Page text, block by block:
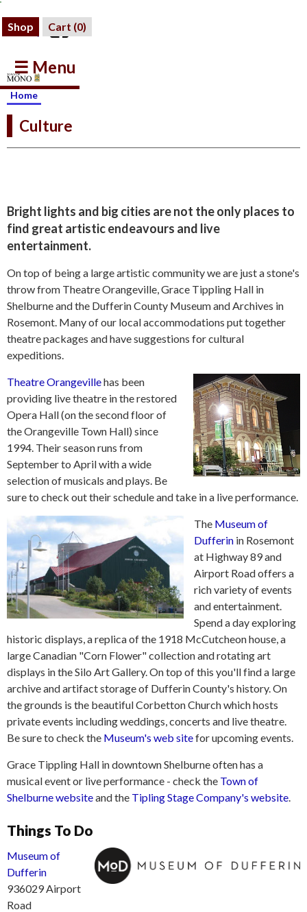
Shop Cart (0)
☰ Menu
Home
Culture
Bright lights and big cities are not the only places to
find great artistic endeavours and live
entertainment.
On top of being a large artistic community we are just a stone's
throw from Theatre Orangeville, Grace Tippling Hall in
Shelburne and the Dufferin County Museum and Archives in
Rosemont. Many of our local accommodations put together
theatre packages and have suggestions for cultural
expeditions.
Theatre Orangevillehas been
providing live theatre in the restored
Opera Hall (on the second floor of
the Orangeville Town Hall) since
1994. Their season runs from
September to April with a wide
selection of musicals and plays. Be
sure to check out their schedule and take in a live performance.
The Museum of
Dufferin in Rosemont
at Highway 89 and
Airport Road offers a
rich variety of events
and entertainment.
Spend a day exploring
historic displays, a replica of the 1918 McCutcheon house, a
large Canadian "Corn Flower" collection and rotating art
displays in the Silo Art Gallery. On top of this you'll find a large
archive and artifact storage of Dufferin County's history. On
the grounds is the beautiful Corbetton Church which hosts
private events including weddings, concerts and live theatre.
Be sure to check the Museum's web sitefor upcoming events.
Grace Tippling Hall in downtown Shelburne often has a
musical event or live performance - check the Town of
Shelburne websiteand the Tipling Stage Company's website.
Things To Do
Museum of
Dufferin
936029 Airport
Road